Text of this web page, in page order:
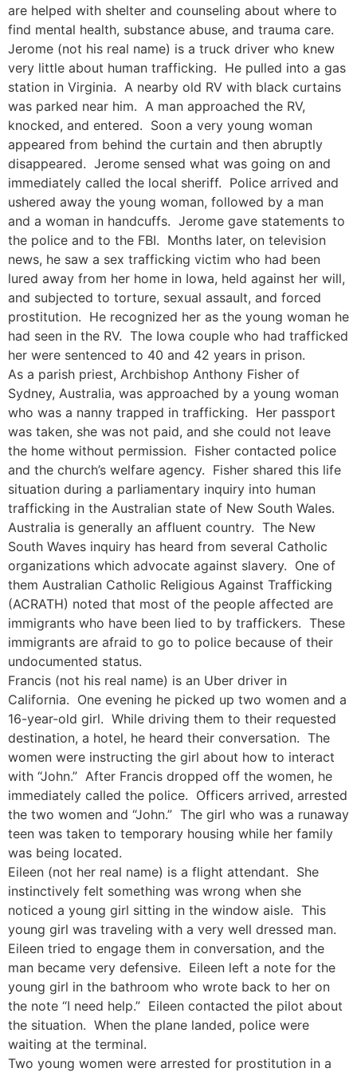
are helped with shelter and counseling about where to
find mental health, substance abuse, and trauma care.
Jerome (not his real name) is a truck driver who knew
very little about human trafficking. He pulled into a gas
station in Virginia. A nearby old RV with black curtains
was parked near him. A man approached the RV,
knocked, and entered. Soon a very young woman
appeared from behind the curtain and then abruptly
disappeared. Jerome sensed what was going on and
immediately called the local sheriff. Police arrived and
ushered away the young woman, followed by a man
and a woman in handcuffs. Jerome gave statements to
the police and to the FBI. Months later, on television
news, he saw a sex trafficking victim who had been
lured away from her home in Iowa, held against her will,
and subjected to torture, sexual assault, and forced
prostitution. He recognized her as the young woman he
had seen in the RV. The Iowa couple who had trafficked
her were sentenced to 40 and 42 years in prison.
As a parish priest, Archbishop Anthony Fisher of
Sydney, Australia, was approached by a young woman
who was a nanny trapped in trafficking. Her passport
was taken, she was not paid, and she could not leave
the home without permission. Fisher contacted police
and the church’s welfare agency. Fisher shared this life
situation during a parliamentary inquiry into human
trafficking in the Australian state of New South Wales.
Australia is generally an affluent country. The New
South Waves inquiry has heard from several Catholic
organizations which advocate against slavery. One of
them Australian Catholic Religious Against Trafficking
(ACRATH) noted that most of the people affected are
immigrants who have been lied to by traffickers. These
immigrants are afraid to go to police because of their
undocumented status.
Francis (not his real name) is an Uber driver in
California. One evening he picked up two women and a
16-year-old girl. While driving them to their requested
destination, a hotel, he heard their conversation. The
women were instructing the girl about how to interact
with “John.” After Francis dropped off the women, he
immediately called the police. Officers arrived, arrested
the two women and “John.” The girl who was a runaway
teen was taken to temporary housing while her family
was being located.
Eileen (not her real name) is a flight attendant. She
instinctively felt something was wrong when she
noticed a young girl sitting in the window aisle. This
young girl was traveling with a very well dressed man.
Eileen tried to engage them in conversation, and the
man became very defensive. Eileen left a note for the
young girl in the bathroom who wrote back to her on
the note “I need help.” Eileen contacted the pilot about
the situation. When the plane landed, police were
waiting at the terminal.
Two young women were arrested for prostitution in a